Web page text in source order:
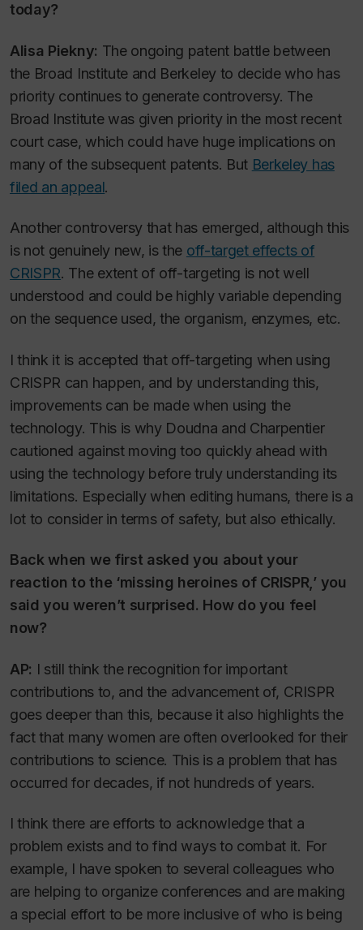
today?
Alisa Piekny: The ongoing patent battle between
the Broad Institute and Berkeley to decide who has
priority continues to generate controversy. The
Broad Institute was given priority in the most recent
court case, which could have huge implications on
many of the subsequent patents. But Berkeley has
filed an appeal.
Another controversy that has emerged, although this
is not genuinely new, is the off-target effects of
CRISPR. The extent of off-targeting is not well
understood and could be highly variable depending
on the sequence used, the organism, enzymes, etc.
I think it is accepted that off-targeting when using
CRISPR can happen, and by understanding this,
improvements can be made when using the
technology. This is why Doudna and Charpentier
cautioned against moving too quickly ahead with
using the technology before truly understanding its
limitations. Especially when editing humans, there is a
lot to consider in terms of safety, but also ethically.
Back when we first asked you about your
reaction to the ‘missing heroines of CRISPR,’ you
said you weren’t surprised. How do you feel
now?
AP: I still think the recognition for important
contributions to, and the advancement of, CRISPR
goes deeper than this, because it also highlights the
fact that many women are often overlooked for their
contributions to science. This is a problem that has
occurred for decades, if not hundreds of years.
I think there are efforts to acknowledge that a
problem exists and to find ways to combat it. For
example, I have spoken to several colleagues who
are helping to organize conferences and are making
a special effort to be more inclusive of who is being